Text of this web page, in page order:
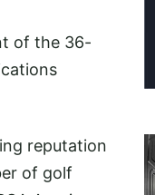
of the 36-
reputation
of golf